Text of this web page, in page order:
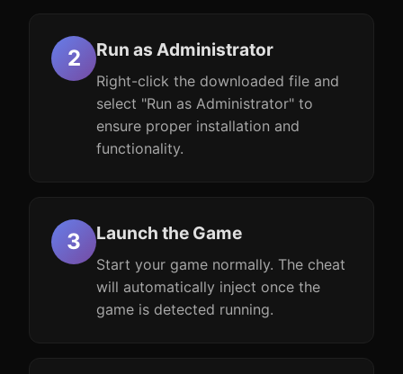
Run as Administrator
Right-click the downloaded file and
select "Run as Administrator" to
ensure proper installation and
functionality.
Launch the Game
Start your game normally. The cheat
will automatically inject once the
game is detected running.